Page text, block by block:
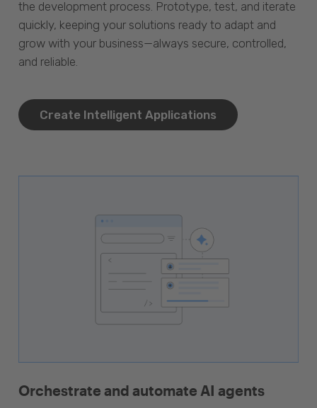
the development process. Prototype, test, and iterate
quickly, keeping your solutions ready to adapt and
grow with your business—always secure, controlled,
and reliable.
Create Intelligent Applications
Orchestrate and automate AI agents